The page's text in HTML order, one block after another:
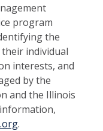
program
the
individual
interests, and
by the
and the Illinois
.